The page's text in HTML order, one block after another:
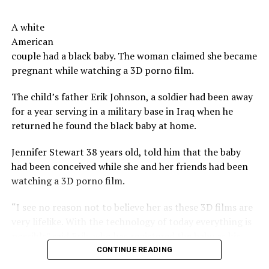
Now serious, tells us, don’t you have a co-worker,
neighbor, a church member you have a beef with?
Share the Strange please:
X Facebook Reddit
WhatsApp Print Telegram
Pinterest Email
costs.
The beers do not, however, feature the taste or odor of a
vagina, the brewers say.
The company says their future plans include brewing
other types of beers using bacteria harvested from
other woman, as well as other products incorporating
Not as strange as vagina bacteria
beer
among the ingredients, beard strands of his brewmaster.
The drink was sold, including in other countries.
A white
American
couple had a black baby. The woman claimed she became
pregnant while watching a 3D porno film.
The child’s father Erik Johnson, a soldier had been away
for a year serving in a military base in Iraq when he
returned he found the black baby at home.
Jennifer Stewart 38 years old, told him that the baby
had been conceived while she and her friends had been
watching a 3D porno film.
“I see no reason not to believe her as these 3D films are
CONTINUE READING